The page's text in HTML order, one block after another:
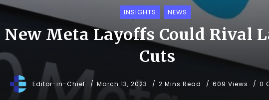
INSIGHTS NEWS
Meta Layoffs Could Rival
Cuts
Editor-in-Chief March 13, 2023 2 Mins Read 609 Views 0